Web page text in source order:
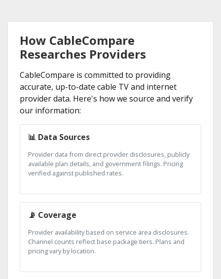
How CableCompare
Researches Providers
CableCompare is committed to providing
accurate, up-to-date cable TV and internet
provider data. Here's how we source and verify
our information:
📊 Data Sources
Provider data from direct provider disclosures, publicly
available plan details, and government filings. Pricing
verified against published rates.
📡 Coverage
Provider availability based on service area disclosures.
Channel counts reflect base package tiers. Plans and
pricing vary by location.